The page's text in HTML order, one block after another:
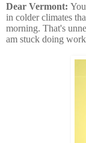
Dear Vermont:
in colder climates
morning. That's
am stuck doing